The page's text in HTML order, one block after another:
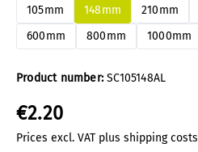
Product number:SC105148AL
€2.20
Prices excl. VAT plus shipping costs
105mm
148mm 210mm
600mm
800mm 1000mm